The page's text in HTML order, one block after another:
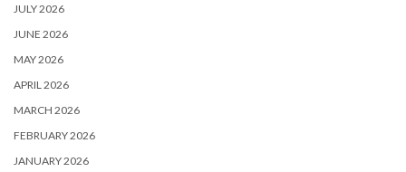
JULY 2026
JUNE 2026
MAY 2026
APRIL 2026
MARCH 2026
FEBRUARY 2026
JANUARY 2026